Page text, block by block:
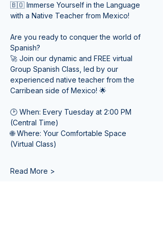
🇧🇴 Immerse Yourself in the Language
with a Native Teacher from Mexico!
Are you ready to conquer the world of
Spanish?
🚀 Join our dynamic and FREE virtual
Group Spanish Class, led by our
experienced native teacher from the
Carribean side of Mexico! 🌟
🕑 When: Every Tuesday at 2:00 PM
(Central Time)
🌐 Where: Your Comfortable Space
(Virtual Class)
Read More >